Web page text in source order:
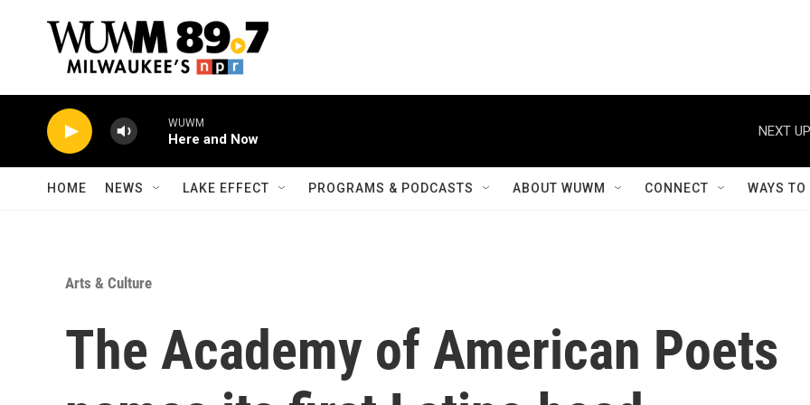
WUWM
Here and Now
NEXT
HOME NEWS LAKE EFFECT PROGRAMS & PODCASTS ABOUT WUWM CONNECT WAYS
Arts & Culture
The Academy of American Poets